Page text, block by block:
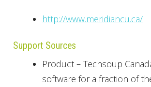
http://www.meridiancu.ca/
Support Sources
Product – Techsoup
software for a fraction of